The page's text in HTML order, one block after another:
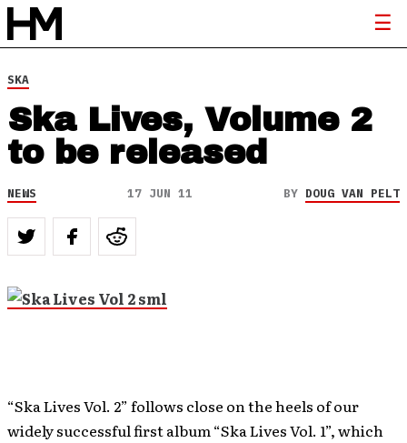
SKA
Ska Lives, Volume 2
to be released
NEWS 17 JUN 11 BY DOUG VAN PELT
“Ska Lives Vol. 2” follows close on the heels of our
widely successful first album “Ska Lives Vol. 1”, which